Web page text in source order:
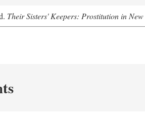
Their Sisters' Keepers: Prostitution in